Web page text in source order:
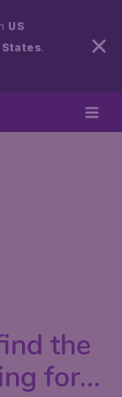
US
.
the
for...